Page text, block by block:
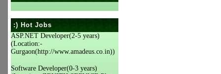
:) Hot Jobs
ASP.NET Developer(2-5 years)
(Location:-
Gurgaon(http://www.amadeus.co.in))
Software Developer(0-3 years)